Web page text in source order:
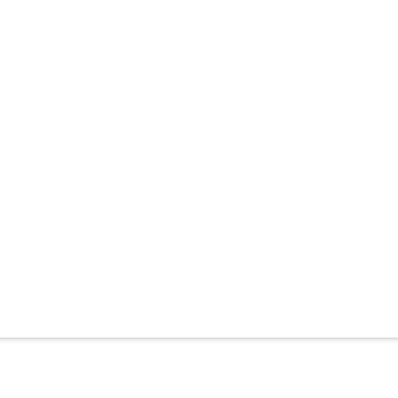
across Australia. From intimate boardrooms to grand